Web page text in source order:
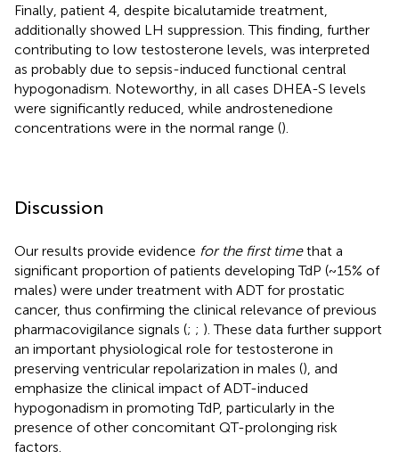
Finally, patient 4, despite bicalutamide treatment,
additionally showed LH suppression. This finding, further
contributing to low testosterone levels, was interpreted
as probably due to sepsis-induced functional central
hypogonadism. Noteworthy, in all cases DHEA-S levels
were significantly reduced, while androstenedione
concentrations were in the normal range ().
Discussion
Our results provide evidence for the first timethat a
significant proportion of patients developing TdP (~15% of
males) were under treatment with ADT for prostatic
cancer, thus confirming the clinical relevance of previous
pharmacovigilance signals (; ; ). These data further support
an important physiological role for testosterone in
preserving ventricular repolarization in males (), and
emphasize the clinical impact of ADT-induced
hypogonadism in promoting TdP, particularly in the
presence of other concomitant QT-prolonging risk
factors.